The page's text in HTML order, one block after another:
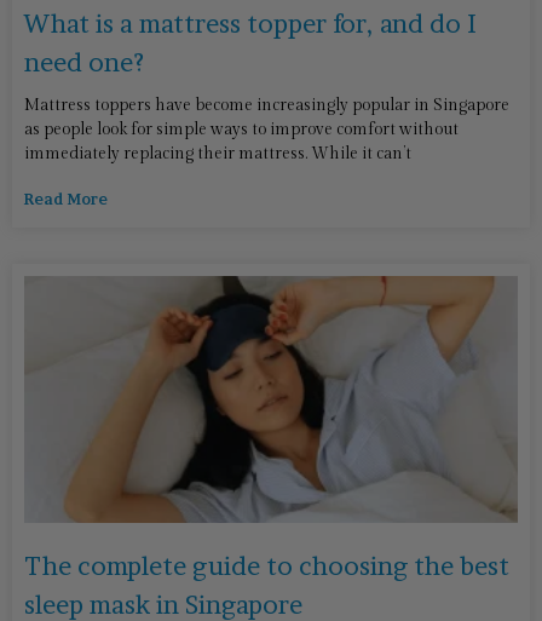
What is a mattress topper for, and do I
need one?
Mattress toppers have become increasingly popular in Singapore
as people look for simple ways to improve comfort without
immediately replacing their mattress. While it can’t
Read More
The complete guide to choosing the best
sleep mask in Singapore